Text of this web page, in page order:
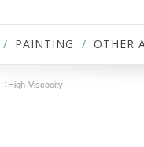
PAINTING OTHER
High-Viscocity